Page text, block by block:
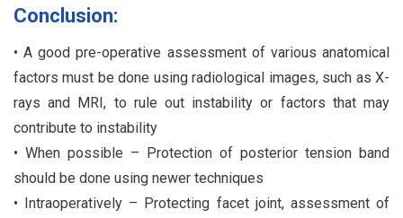
Conclusion:
• A good pre-operative assessment of various anatomical
factors must be done using radiological images, such as X-
rays and MRI, to rule out instability or factors that may
contribute to instability
• When possible – Protection of posterior tension band
should be done using newer techniques
• Intraoperatively – Protecting facet joint, assessment of